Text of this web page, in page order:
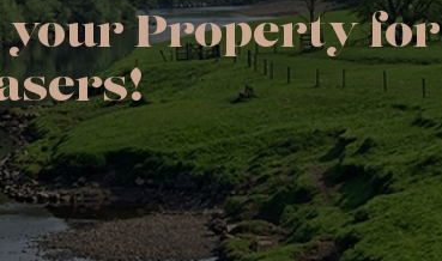
your Property for